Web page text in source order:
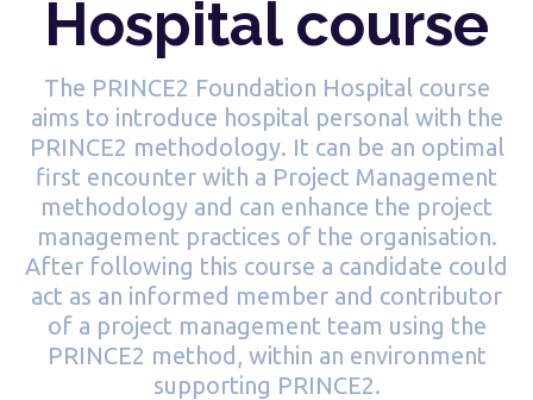
Hospital course
The PRINCE2 Foundation Hospital course
aims to introduce hospital personal with the
PRINCE2 methodology. It can be an optimal
first encounter with a Project Management
methodology and can enhance the project
management practices of the organisation.
After following this course a candidate could
act as an informed member and contributor
of a project management team using the
PRINCE2 method, within an environment
supporting PRINCE2.